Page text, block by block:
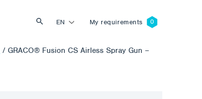
EN My requirements
/GRACO® Fusion CS Airless Spray Gun –